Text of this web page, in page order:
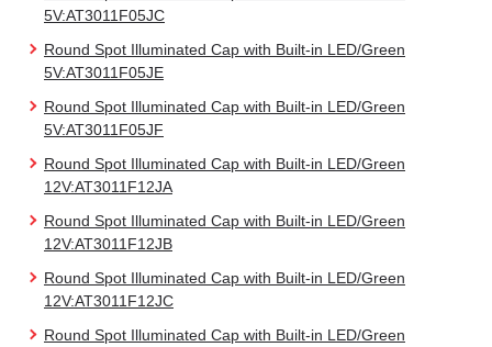
5V:AT3011F05JC
Round Spot Illuminated Cap with Built-in LED/Green
5V:AT3011F05JE
Round Spot Illuminated Cap with Built-in LED/Green
5V:AT3011F05JF
Round Spot Illuminated Cap with Built-in LED/Green
12V:AT3011F12JA
Round Spot Illuminated Cap with Built-in LED/Green
12V:AT3011F12JB
Round Spot Illuminated Cap with Built-in LED/Green
12V:AT3011F12JC
Round Spot Illuminated Cap with Built-in LED/Green